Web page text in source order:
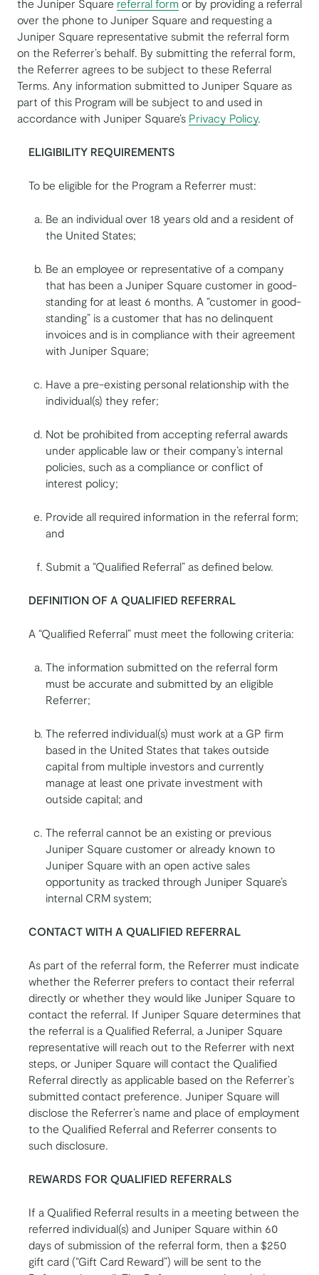
the Juniper Square referral form or by providing a referral
over the phone to Juniper Square and requesting a
Juniper Square representative submit the referral form
on the Referrer’s behalf. By submitting the referral form,
the Referrer agrees to be subject to these Referral
Terms. Any information submitted to Juniper Square as
part of this Program will be subject to and used in
accordance with Juniper Square’s Privacy Policy.
ELIGIBILITY REQUIREMENTS
To be eligible for the Program a Referrer must:
Be an individual over 18 years old and a resident of
the United States;
Be an employee or representative of a company
that has been a Juniper Square customer in good-
standing for at least 6 months. A “customer in good-
standing” is a customer that has no delinquent
invoices and is in compliance with their agreement
with Juniper Square;
Have a pre-existing personal relationship with the
individual(s) they refer;
Not be prohibited from accepting referral awards
under applicable law or their company’s internal
policies, such as a compliance or conflict of
interest policy;
Provide all required information in the referral form;
and
Submit a “Qualified Referral” as defined below.
DEFINITION OF A QUALIFIED REFERRAL
A “Qualified Referral” must meet the following criteria:
The information submitted on the referral form
must be accurate and submitted by an eligible
Referrer;
The referred individual(s) must work at a GP firm
based in the United States that takes outside
capital from multiple investors and currently
manage at least one private investment with
outside capital; and
The referral cannot be an existing or previous
Juniper Square customer or already known to
Juniper Square with an open active sales
opportunity as tracked through Juniper Square’s
internal CRM system;
CONTACT WITH A QUALIFIED REFERRAL
As part of the referral form, the Referrer must indicate
whether the Referrer prefers to contact their referral
directly or whether they would like Juniper Square to
contact the referral. If Juniper Square determines that
the referral is a Qualified Referral, a Juniper Square
representative will reach out to the Referrer with next
steps, or Juniper Square will contact the Qualified
Referral directly as applicable based on the Referrer’s
submitted contact preference. Juniper Square will
disclose the Referrer’s name and place of employment
to the Qualified Referral and Referrer consents to
such disclosure.
REWARDS FOR QUALIFIED REFERRALS
If a Qualified Referral results in a meeting between the
referred individual(s) and Juniper Square within 60
days of submission of the referral form, then a $250
gift card (“Gift Card Reward”) will be sent to the